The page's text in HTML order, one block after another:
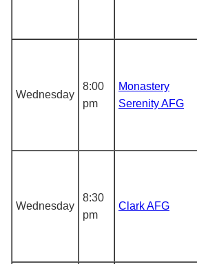
Wednesday
8:00
pm
Monastery
Serenity AFG
Wednesday
8:30
pm
Clark AFG